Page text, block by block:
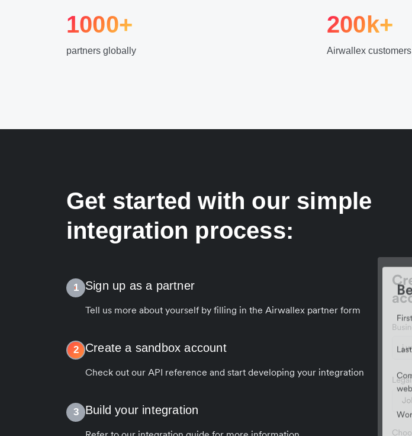
1000+
partners globally
200k+
Airwallex customers
Get started with our simple
integration process:
1 Sign up as a partner
Tell us more about yourself by filling in the Airwallex partner form
2 Create a sandbox account
Check out our API reference and start developing your integration
3 Build your integration